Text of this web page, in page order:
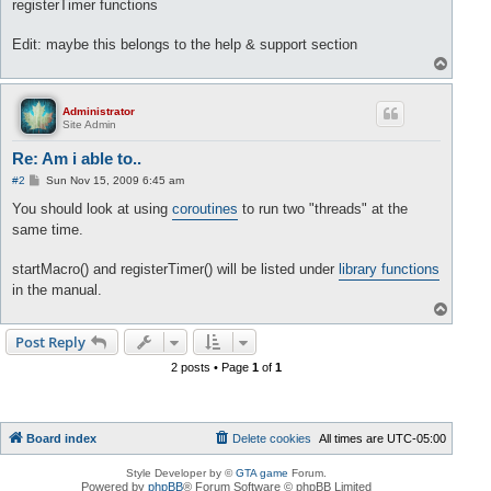
registerTimer functions
Edit: maybe this belongs to the help & support section
o
Administrator
Site Admin
Re: Am i able to..
#2
P
s
Sun Nov 15, 2009 6:45 am
You should look at using coroutines to run two "threads" at the
same time.
startMacro() and registerTimer() will be listed under library functions
in the manual.
o
Post Reply
2 posts • Page1 of1
Board index All times areUTC-05:00
Delete cookies
Style Developer by ©GTA game Forum.
Powered byphpBB® Forum Software © phpBB Limited